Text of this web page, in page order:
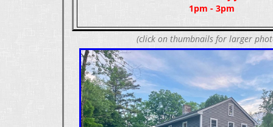
1pm - 3pm
(click on thumbnails for larger